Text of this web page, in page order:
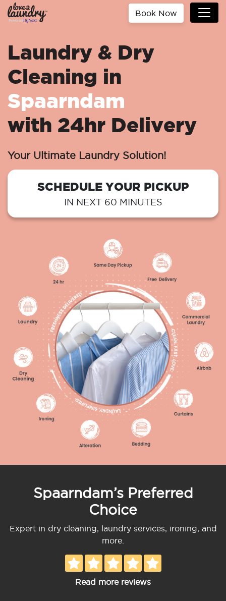
Book Now
Laundry & Dry
Cleaning in
Spaarndam
with 24hr Delivery
Your Ultimate Laundry Solution!
SCHEDULE YOUR PICKUP
IN NEXT 60 MINUTES
Spaarndam’s Preferred
Choice
Expert in dry cleaning, laundry services, ironing, and
more.
Read more reviews